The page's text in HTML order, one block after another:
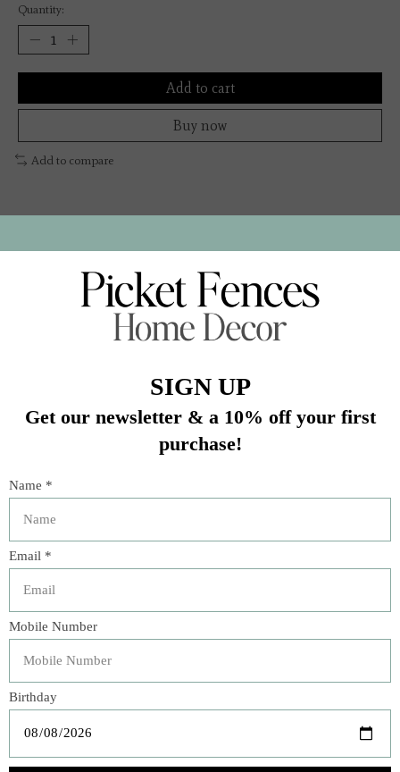
Quantity:
Add to cart
Buy now
Add to compare
The Flashlight Board Book is an engaging and interactive
book created for children. Crafted with durable board
pages, it is easy for little hands to handle and explore.
objects and animals that will captivate kids. However, what
sets this book apart is the incorporated flashlight! By
simply pressing a button, children can illuminate the
pages and witness the pictures spring to life. This feature
not only sparks their imagination but also adds an extra
is guaranteed to become a beloved choice for young
readers.
Dimensions6 1/4" x 6 1/4"
MaterialPaper
You might also like
Product carousel items